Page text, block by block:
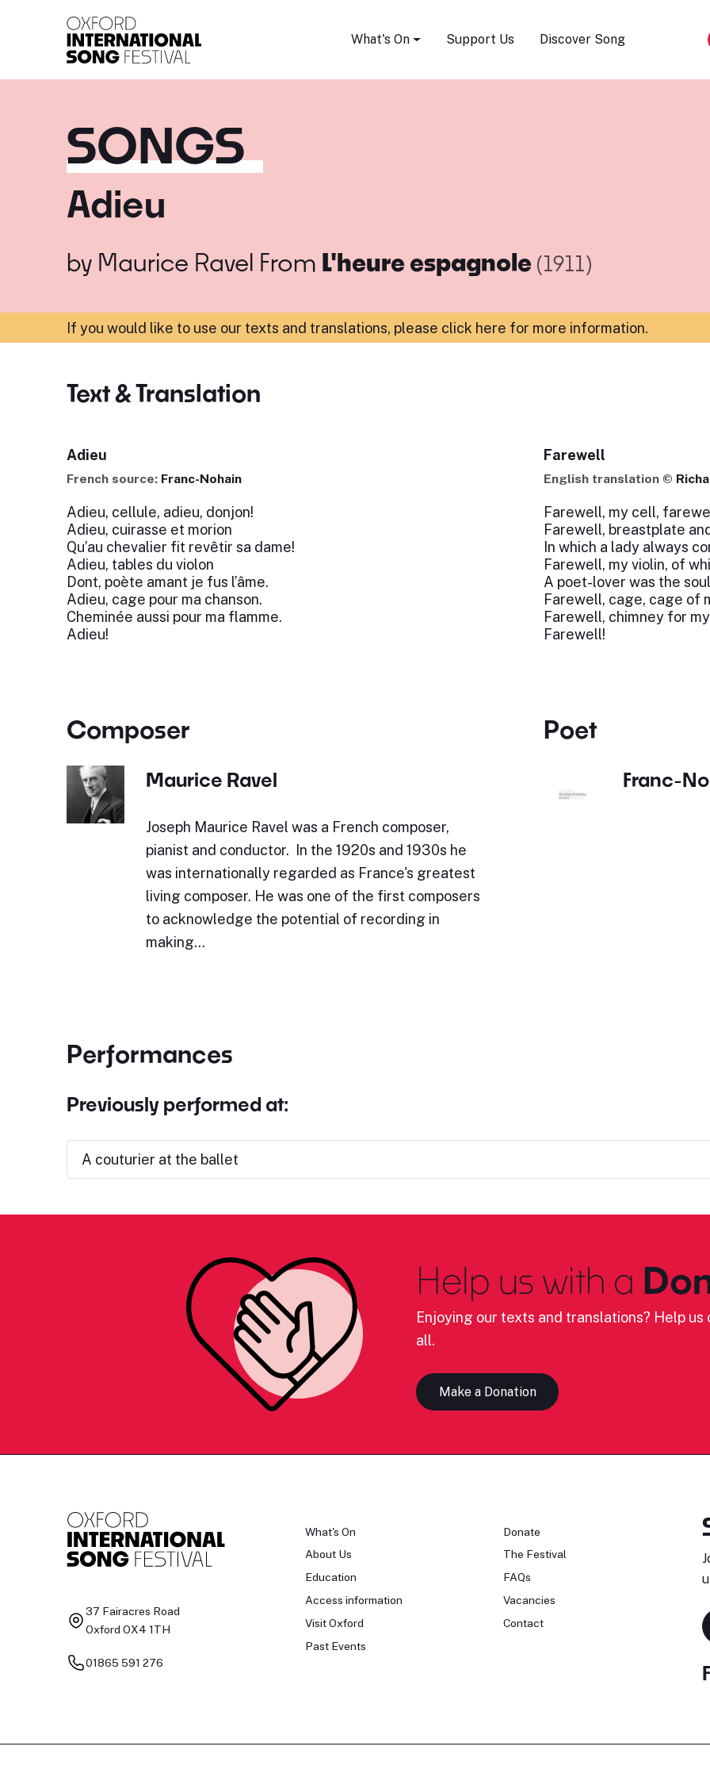
What's On Support Us Discover Song
SONGS
Adieu
by Maurice Ravel From L'heure espagnole (1911)
If you would like to use our texts and translations, please click here for more information.
Text & Translation
Adieu
French source: Franc-Nohain
Adieu, cellule, adieu, donjon!
Adieu, cuirasse et morion
Qu’au chevalier fit revêtir sa dame!
Adieu, tables du violon
Dont, poète amant je fus l’âme.
Adieu, cage pour ma chanson.
Cheminée aussi pour ma flamme.
Adieu!
Farewell
English translation ©
Farewell, my cell,
Farewell, breastplate
In which a lady always
Farewell, my violin, of
A poet-lover was the
Farewell, cage, cage of
Farewell, chimney for
Farewell!
Composer
Maurice Ravel
Joseph Maurice Ravel was a French composer,
pianist and conductor. In the 1920s and 1930s he
was internationally regarded as France's greatest
living composer. He was one of the first composers
to acknowledge the potential of recording in
making…
Poet
Franc-
Performances
Previously performed at:
A couturier at the ballet
Help us with a
Enjoying our texts and translations? Help
all.
Make a Donation
37 Fairacres Road
Oxford OX4 1TH
01865 591 276
What's On
About Us
Education
Access information
Visit Oxford
Past Events
Donate
The Festival
FAQs
Vacancies
Contact